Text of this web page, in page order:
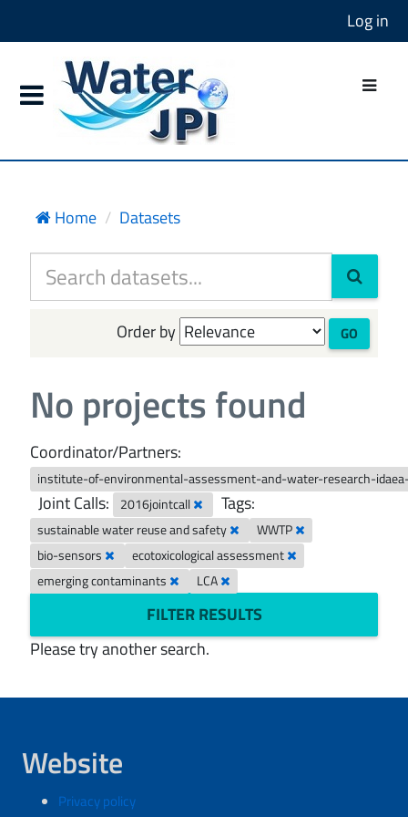
Log in
Home Datasets
Order by GO
No projects found
Coordinator/Partners:
institute-of-environmental-assessment-and-water-research-
Joint Calls: 2016jointcall Tags:
sustainable water reuse and safety
WWTP
bio-sensors
ecotoxicological assessment
emerging contaminants
LCA
FILTER RESULTS
Please try another search.
Website
Privacy policy